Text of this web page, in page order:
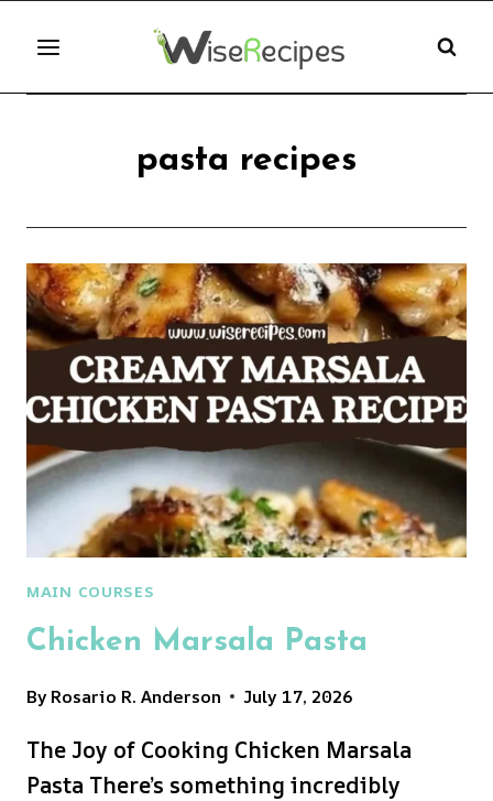
content
pasta recipes
MAIN COURSES
Chicken Marsala Pasta
ByRosario R. Anderson July 17, 2026
The Joy of Cooking Chicken Marsala
Pasta There’s something incredibly